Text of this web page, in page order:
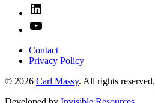
Linked
In
YouTube
Contact
Privacy Policy
© 2026 Carl Massy. All rights reserved.